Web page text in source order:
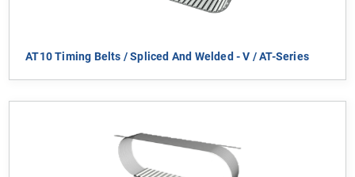
AT10 Timing Belts / Spliced And Welded - V / AT-Series